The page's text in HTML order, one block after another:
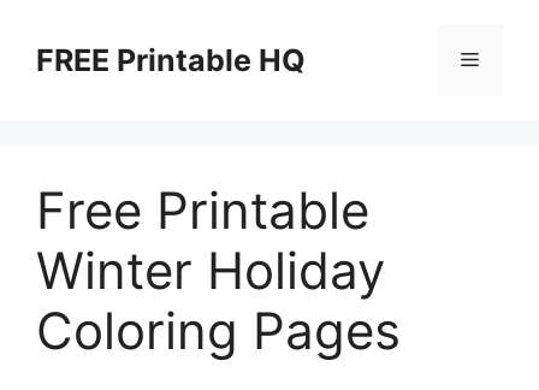
contentFREE Printable HQ Menu
Free Printable
Winter Holiday
Coloring Pages